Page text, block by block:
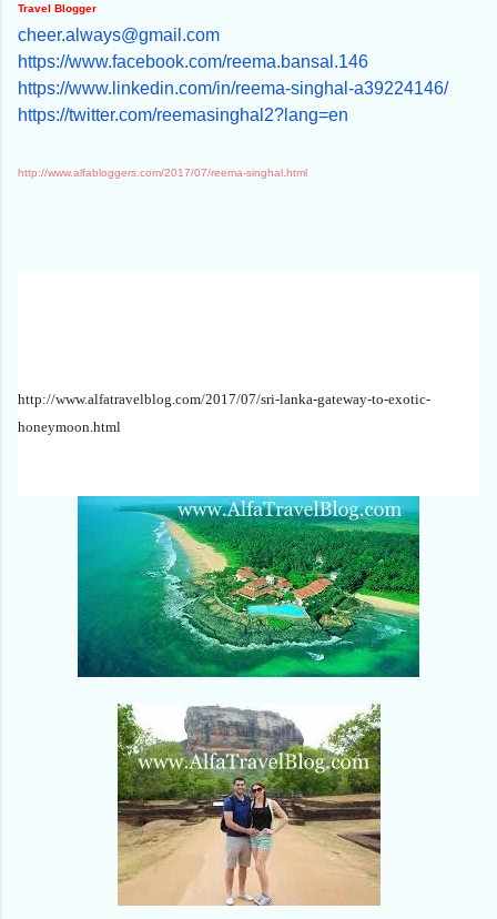
Travel Blogger
cheer.always@gmail.com
https://www.facebook.com/reema.bansal.146
https://www.linkedin.com/in/reema-singhal-a39224146/
https://twitter.com/reemasinghal2?lang=en
http://www.alfabloggers.com/2017/07/reema-singhal.html
http://www.alfatravelblog.com/2017/07/sri-lanka-gateway-to-exotic-
honeymoon.html